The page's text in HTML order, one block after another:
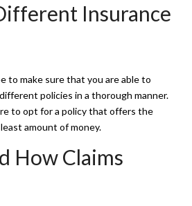
Insurance
to make sure that you are able to
policies in a thorough manner.
to opt for a policy that offers the
amount of money.
How Claims